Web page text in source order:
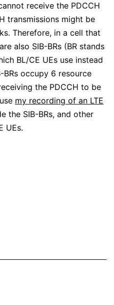
receive the PDCCH
transmissions might be
Therefore, in a cell that
also SIB-BRs (BR stands
BL/CE UEs use instead
BRs occupy 6 resource
the PDCCH to be
my recording of an LTE
the SIB-BRs, and other
UEs.